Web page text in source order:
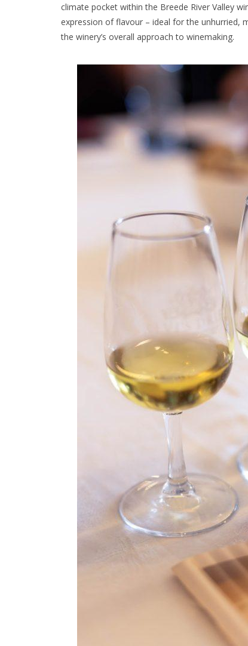
climate pocket within the Breede River Valley
expression of flavour – ideal for the unhurried,
the winery’s overall approach to winemaking.